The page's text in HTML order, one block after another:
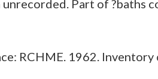
RCHME. 1962.